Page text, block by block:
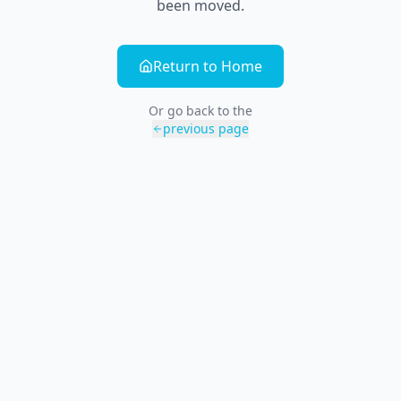
been moved.
Return to Home
Or go back to the
previous page